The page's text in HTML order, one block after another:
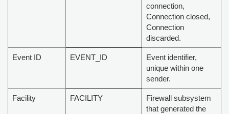
connection,
Connection closed,
Connection
discarded.
Event ID EVENT_ID
Event identifier,
unique within one
sender.
Facility FACILITY
Firewall subsystem
that generated the